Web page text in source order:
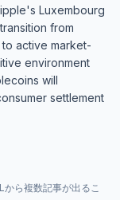
Luxembourg
from
active market-
environment
will
settlement
から複数記事が出るこ